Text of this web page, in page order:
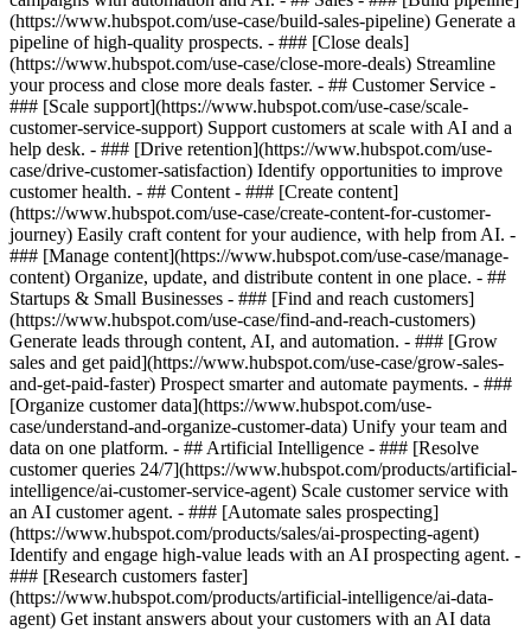
(https://www.hubspot.com/use-case/build-sales-pipeline) Generate a
pipeline of high-quality prospects. - ### [Close deals]
(https://www.hubspot.com/use-case/close-more-deals) Streamline
your process and close more deals faster. - ## Customer Service -
### [Scale support](https://www.hubspot.com/use-case/scale-
customer-service-support) Support customers at scale with AI and a
help desk. - ### [Drive retention](https://www.hubspot.com/use-
case/drive-customer-satisfaction) Identify opportunities to improve
customer health. - ## Content - ### [Create content]
(https://www.hubspot.com/use-case/create-content-for-customer-
journey) Easily craft content for your audience, with help from AI. -
### [Manage content](https://www.hubspot.com/use-case/manage-
content) Organize, update, and distribute content in one place. - ##
Startups & Small Businesses - ### [Find and reach customers]
(https://www.hubspot.com/use-case/find-and-reach-customers)
Generate leads through content, AI, and automation. - ### [Grow
sales and get paid](https://www.hubspot.com/use-case/grow-sales-
and-get-paid-faster) Prospect smarter and automate payments. - ###
[Organize customer data](https://www.hubspot.com/use-
case/understand-and-organize-customer-data) Unify your team and
data on one platform. - ## Artificial Intelligence - ### [Resolve
customer queries 24/7](https://www.hubspot.com/products/artificial-
intelligence/ai-customer-service-agent) Scale customer service with
an AI customer agent. - ### [Automate sales prospecting]
(https://www.hubspot.com/products/sales/ai-prospecting-agent)
Identify and engage high-value leads with an AI prospecting agent. -
### [Research customers faster]
(https://www.hubspot.com/products/artificial-intelligence/ai-data-
agent) Get instant answers about your customers with an AI data